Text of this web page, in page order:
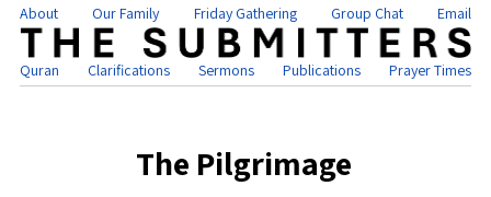
About Our Family Friday Gathering Group Chat Email
Quran Clarifications Sermons Publications Prayer Times
The Pilgrimage